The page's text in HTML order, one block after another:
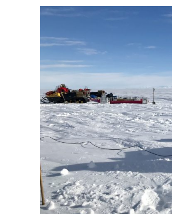
Ice,
Scientists
Discover
a
Giant
Groundwater
System